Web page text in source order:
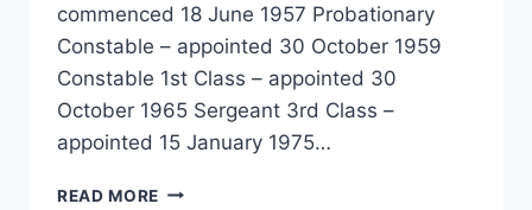
commenced 18 June 1957 Probationary
Constable – appointed 30 October 1959
Constable 1st Class – appointed 30
October 1965 Sergeant 3rd Class –
appointed 15 January 1975…
READ MORE EDWARD